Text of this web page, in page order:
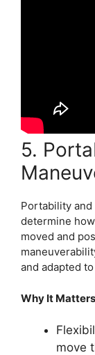
5.
Portability
determine
moved and
and adapted
Why It
move